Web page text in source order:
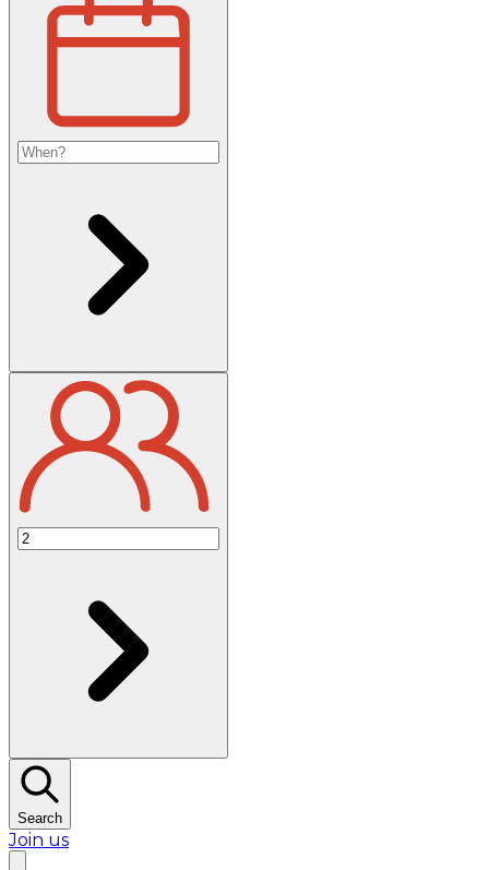
Search
Join us